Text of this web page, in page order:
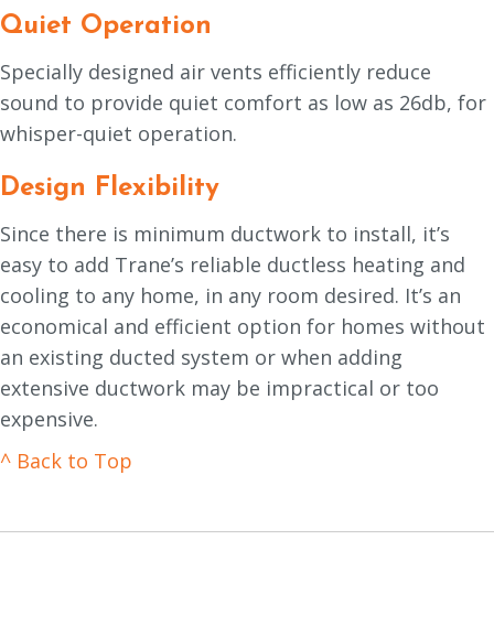
Quiet Operation
Specially designed air vents efficiently reduce
sound to provide quiet comfort as low as 26db, for
whisper-quiet operation.
Design Flexibility
Since there is minimum ductwork to install, it’s
easy to add Trane’s reliable ductless heating and
cooling to any home, in any room desired. It’s an
economical and efficient option for homes without
an existing ducted system or when adding
extensive ductwork may be impractical or too
expensive.
^ Back to Top